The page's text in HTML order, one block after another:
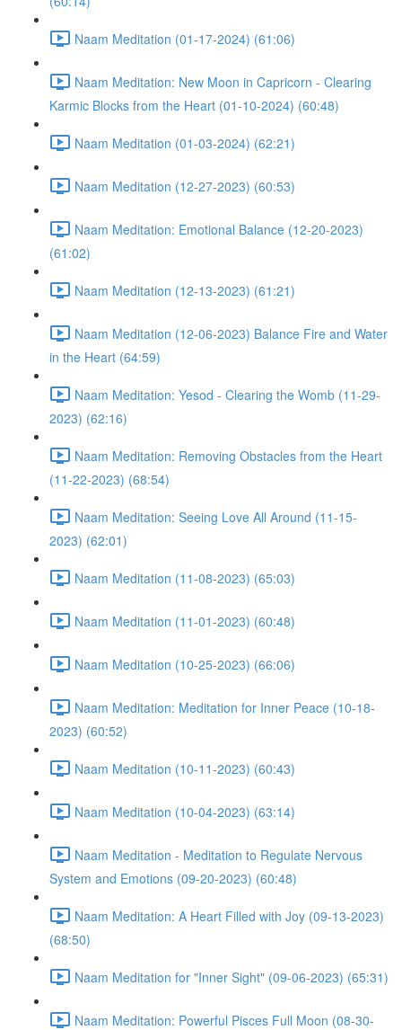
Naam Meditation (01-17-2024) (61:06)
Naam Meditation: New Moon in Capricorn - Clearing
Karmic Blocks from the Heart (01-10-2024) (60:48)
Naam Meditation (01-03-2024) (62:21)
Naam Meditation (12-27-2023) (60:53)
Naam Meditation: Emotional Balance (12-20-2023)
(61:02)
Naam Meditation (12-13-2023) (61:21)
Naam Meditation (12-06-2023) Balance Fire and Water
in the Heart (64:59)
Naam Meditation: Yesod - Clearing the Womb (11-29-
2023) (62:16)
Naam Meditation: Removing Obstacles from the Heart
(11-22-2023) (68:54)
Naam Meditation: Seeing Love All Around (11-15-
2023) (62:01)
Naam Meditation (11-08-2023) (65:03)
Naam Meditation (11-01-2023) (60:48)
Naam Meditation (10-25-2023) (66:06)
Naam Meditation: Meditation for Inner Peace (10-18-
2023) (60:52)
Naam Meditation (10-11-2023) (60:43)
Naam Meditation (10-04-2023) (63:14)
Naam Meditation - Meditation to Regulate Nervous
System and Emotions (09-20-2023) (60:48)
Naam Meditation: A Heart Filled with Joy (09-13-2023)
(68:50)
Naam Meditation for "Inner Sight" (09-06-2023) (65:31)
Naam Meditation: Powerful Pisces Full Moon (08-30-